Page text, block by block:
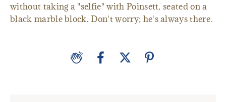
without taking a "selfie" with Poinsett, seated on a
black marble block. Don't worry; he's always there.